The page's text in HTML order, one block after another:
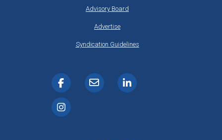
Advisory Board
Advertise
Syndication Guidelines